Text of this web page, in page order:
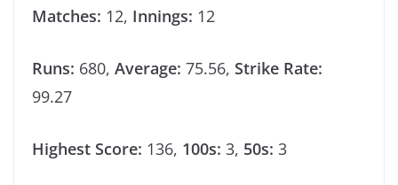
Matches: 12, Innings: 12
Runs: 680, Average: 75.56, Strike Rate:
99.27
Highest Score: 136, 100s: 3, 50s: 3